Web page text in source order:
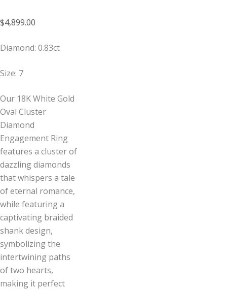
$4,899.00
Diamond: 0.83ct
Size: 7
Our 18K White Gold
Oval Cluster
Diamond
Engagement Ring
features a cluster of
dazzling diamonds
that whispers a tale
of eternal romance,
while featuring a
captivating braided
shank design,
symbolizing the
intertwining paths
of two hearts,
making it perfect